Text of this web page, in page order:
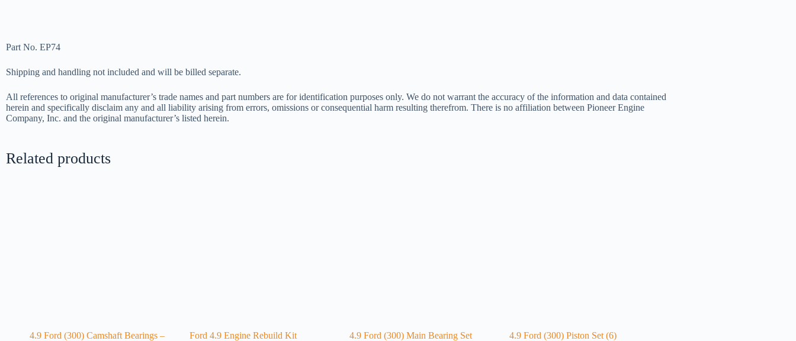
Part No. EP74
Shipping and handling not included and will be billed separate.
All references to original manufacturer’s trade names and part numbers are for identification purposes only. We do not warrant the accuracy of the information and data contained
herein and specifically disclaim any and all liability arising from errors, omissions or consequential harm resulting therefrom. There is no affiliation between Pioneer Engine
Company, Inc. and the original manufacturer’s listed herein.
Related products
4.9 Ford (300) Camshaft Bearings – Ford 4.9 Engine Rebuild Kit 4.9 Ford (300) Main Bearing Set 4.9 Ford (300) Piston Set (6)